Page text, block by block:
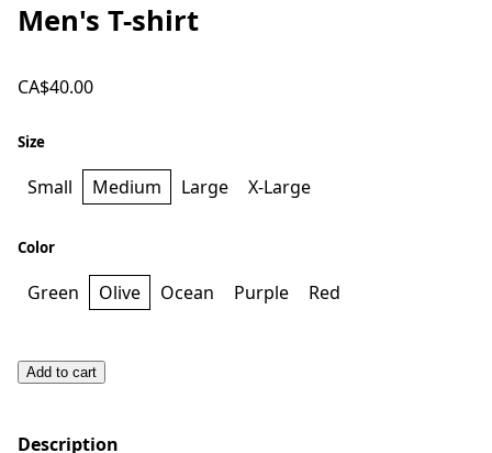
Men's T-shirt
CA$40.00
Size
Small Medium Large X-Large
Color
Green Olive Ocean Purple Red
Add to cart
Description